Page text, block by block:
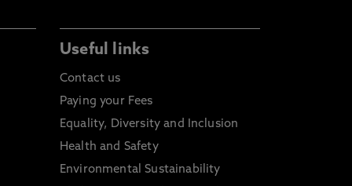
Useful links
Contact us
Paying your Fees
Equality, Diversity and Inclusion
Health and Safety
Environmental Sustainability